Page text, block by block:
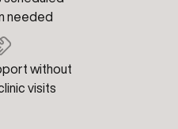
needed
without
visits